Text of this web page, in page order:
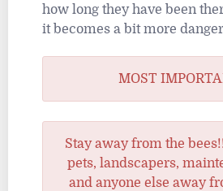
how long they have been
it becomes a bit more
MOST
Stay away from the
pets, landscapers,
and anyone else away